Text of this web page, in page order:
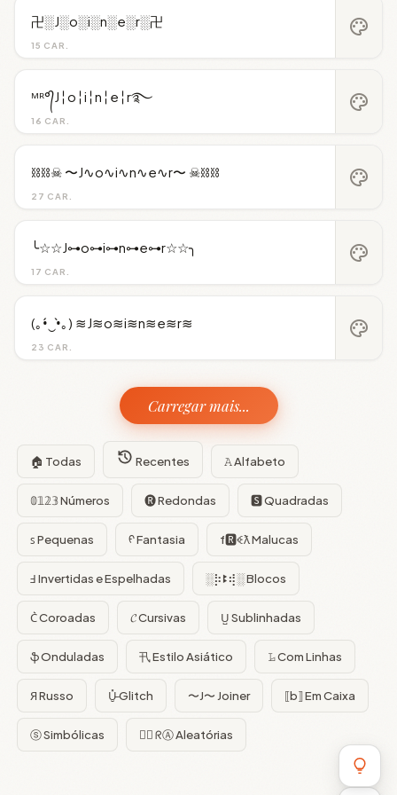
15 CAR.
卍░J░o░i░n░e░r░卍 palette
16 CAR.
ᴹᴿ°᭄J╎o╎i╎n╎e╎r࿐ palette
27 CAR.
⛓️⛓️☠︎ 〜J∿o∿i∿n∿e∿r〜 ☠︎⛓️⛓️ palette
17 CAR.
╰☆☆J⊶o⊶i⊶n⊶e⊶r☆☆╮ palette
23 CAR.
(｡•́‿•̀｡) ≋J≋o≋i≋n≋e≋r≋ palette
Carregar mais...
🏠 Todas Recentes 𝙰 Alfabeto
𝟘𝟙𝟚𝟛 Números 🅡 Redondas 🆂 Quadradas
ꜱ Pequenas ᠻ Fantasia f🆁ꈼƛ Malucas
Ⅎ Invertidas e Espelhadas ░⡷ꔪ⢾░ Blocos
C͛ Coroadas 𝓒 Cursivas U̺ Sublinhadas
ֆ Onduladas 卂 Estilo Asiático 𝙻̷ Com Linhas
Я Russo U̵̮̽ Glitch 〜J〜 Joiner ⟦b⟧ Em Caixa
ⓢ Simbólicas 😵‍💫 ᖇⒶ Aleatórias